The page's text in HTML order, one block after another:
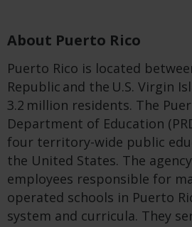
About Puerto Rico
Puerto Rico is located
Republic and the U.S. Virgin
3.2 million residents. The
Department of Education
four territory-wide public
the United States. The
employees responsible for
operated schools in Puerto
system and curricula. They